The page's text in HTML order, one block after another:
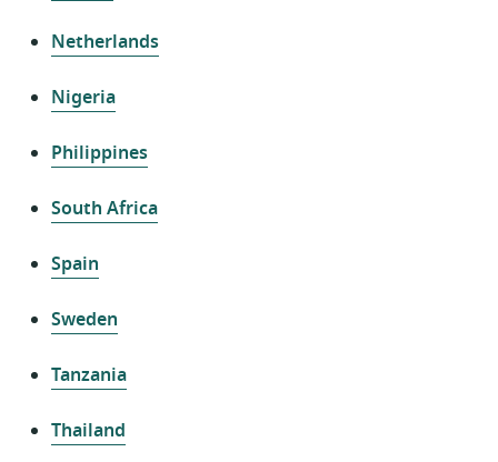
Netherlands
Nigeria
Philippines
South Africa
Spain
Sweden
Tanzania
Thailand